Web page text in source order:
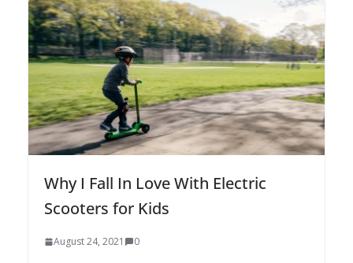
Why I Fall In Love With Electric
Scooters for Kids
August 24, 2021 0